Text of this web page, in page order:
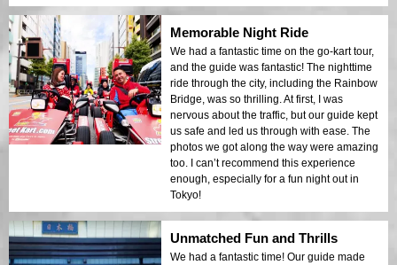
Memorable Night Ride
We had a fantastic time on the go-kart tour,
and the guide was fantastic! The nighttime
ride through the city, including the Rainbow
Bridge, was so thrilling. At first, I was
nervous about the traffic, but our guide kept
us safe and led us through with ease. The
photos we got along the way were amazing
too. I can’t recommend this experience
enough, especially for a fun night out in
Tokyo!
Unmatched Fun and Thrills
We had a fantastic time! Our guide made